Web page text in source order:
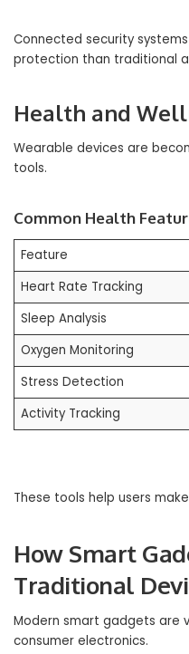
Connected security
protection than traditional
Health and
Wearable devices are
tools.
Common Health
Feature
Heart Rate Tracking
Sleep Analysis
Oxygen Monitoring
Stress Detection
Activity Tracking
These tools help users
How Smart
Traditional
Modern smart gadgets are
consumer electronics.